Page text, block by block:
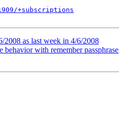
+subscriptions
as last week in 4/6/2008
with remember passphrase